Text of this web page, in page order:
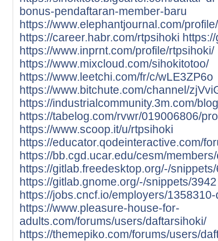
bonus-pendaftaran-member-baru
https://www.elephantjournal.com/
https://career.habr.com/rtpsihoki
https://www.inprnt.com/profile/rtpsihoki/
https://www.mixcloud.com/sihokitotoo/
https://www.leetchi.com/fr/c/wLE3ZP6o
https://www.bitchute.com/channel/
https://industrialcommunity.3m.com/
https://tabelog.com/rvwr/019006806/
https://www.scoop.it/u/rtpsihoki
https://educator.qodeinteractive.com/
https://bb.cgd.ucar.edu/cesm/
https://gitlab.freedesktop.org/-/
https://gitlab.gnome.org/-/snippets/3942
https://jobs.cncf.io/employers/
https://www.pleasure-house-for-
adults.com/forums/users/daftarsihoki/
https://themepiko.com/forums/users/